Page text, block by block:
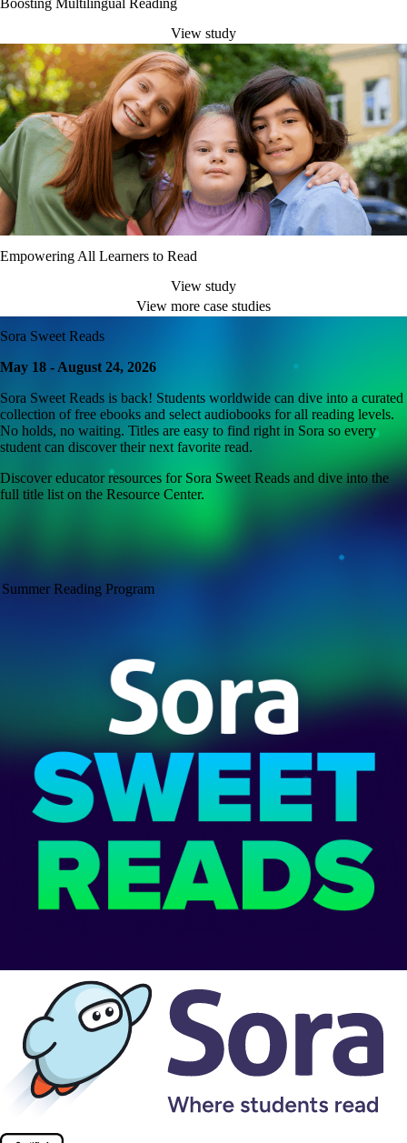
Boosting Multilingual Reading
View study
Empowering All Learners to Read
View study
View more case studies
Sora Sweet Reads
May 18 - August 24, 2026
Sora Sweet Reads is back! Students worldwide can dive into a curated
collection of free ebooks and select audiobooks for all reading levels.
No holds, no waiting. Titles are easy to find right in Sora so every
student can discover their next favorite read.
Discover educator resources for Sora Sweet Reads and dive into the
full title list on the Resource Center.
Summer Reading Program